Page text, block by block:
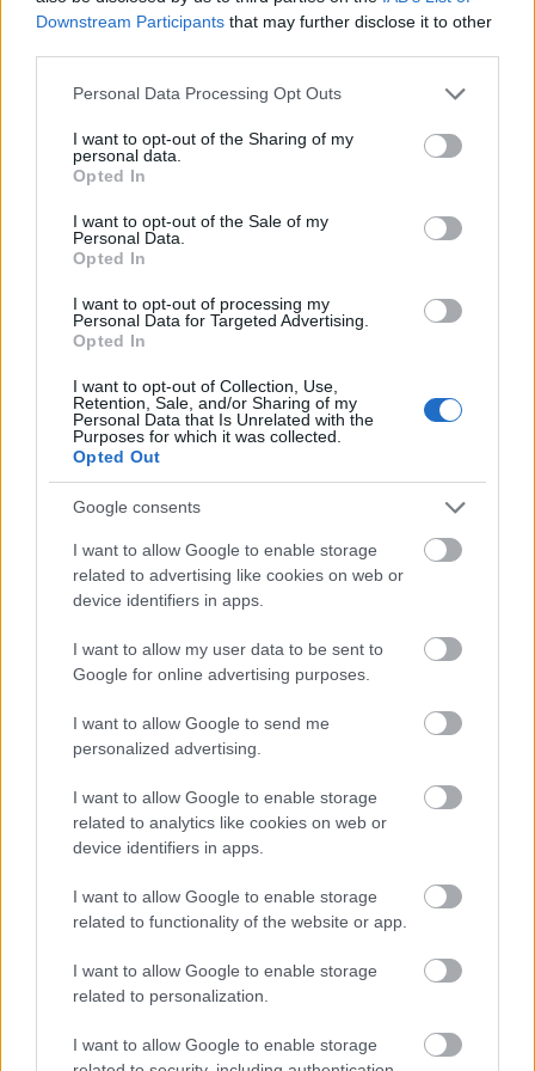
Downstream Participants that may further disclose it to other
Please note that this website/app uses one or more Google
not limited to your visit or usage behaviour. You may click to
grant or deny consent to Google and its third-party tags to
use your data for below specified purposes in below Google
consent section.
Personal Data Processing Opt Outs
I want to opt-out of the Sharing of my
personal data.
Opted In
I want to opt-out of the Sale of my
Personal Data.
Opted In
I want to opt-out of processing my
Personal Data for Targeted Advertising.
Opted In
I want to opt-out of Collection, Use,
Retention, Sale, and/or Sharing of my
Personal Data that Is Unrelated with the
Purposes for which it was collected.
Opted Out
Google consents
I want to allow Google to enable storage
related to advertising like cookies on web or
device identifiers in apps.
I want to allow my user data to be sent to
Google for online advertising purposes.
I want to allow Google to send me
personalized advertising.
I want to allow Google to enable storage
related to analytics like cookies on web or
device identifiers in apps.
I want to allow Google to enable storage
related to functionality of the website or app.
I want to allow Google to enable storage
related to personalization.
I want to allow Google to enable storage
establishes the subject matter. Beneath the title,
several rectangular photographic panels are
arranged in rows, each dedicated to a different
culinary application of marjoram.
The first panel on the upper left is labeled
“Seasoning Meats.” It features a close-up image of a
grilled steak resting on a wooden cutting board. The
meat is richly browned with visible grill marks and
is sprinkled with finely chopped herbs resembling
marjoram. Small green herb sprigs are placed
freshness and savory flavor enhancement.
section displays a hearty bowl of soup containing
diced vegetables such as carrots and potatoes in a
warm broth. Green herb flakes are scattered across
the surface of the soup, visually representing
aromatic seasoning ingredient.
The third panel in the top row is titled “Roasted
Vegetables.” A bowl filled with colorful roasted
vegetables such as zucchini, onions, and yellow
squash is shown in close-up. The vegetables are
caramelized and lightly coated with herbs and
the roasting blend, suggesting its compatibility with
oven-roasted dishes and Mediterranean-style
The fourth panel on the top row is labeled “Salad
Dressings.” It shows a small glass jar filled with a
and spices. Fresh marjoram sprigs are placed beside
the jar on the wooden surface. The visual
presentation highlights marjoram’s ability to
contribute herbal aroma and complexity to
homemade dressings and vinaigrettes.
The lower row begins with a panel labeled